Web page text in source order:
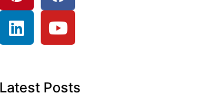
B2B Buyer’s
Checklist
From Browse to
Customer